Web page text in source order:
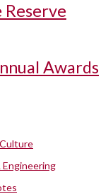
Reserve
Awards
Engineering